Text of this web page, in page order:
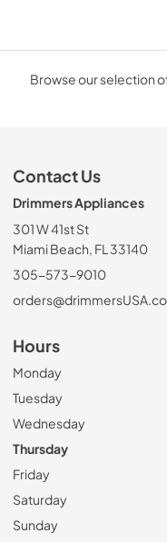
Browse our selection
Contact Us
Drimmers Appliances
301 W 41st St
Miami Beach, FL 33140
305-573-9010
Hours
Monday
Tuesday
Wednesday
Thursday
Friday
Saturday
Sunday